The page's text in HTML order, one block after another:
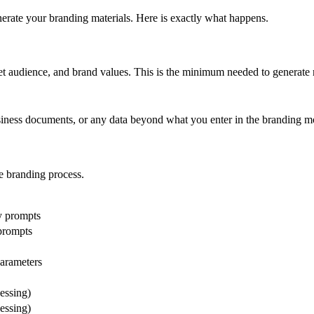
your branding materials. Here is exactly what happens.
and brand values. This is the minimum needed to
documents, or any data beyond what you enter in the branding
branding process.
prompts